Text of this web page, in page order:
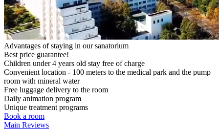
Advantages of staying in our sanatorium
Best price guarantee!
Children under 4 years old stay free of charge
Convenient location - 100 meters to the medical park and the pump
room with mineral water
Free luggage delivery to the room
Daily animation program
Unique treatment programs
Book a room
Main Reviews